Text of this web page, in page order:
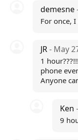
demesne
For once,
JR- May
1
phone
Anyone
Ken
9